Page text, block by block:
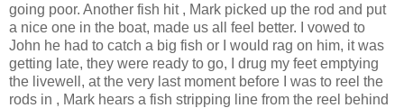
going poor. Another fish hit , Mark picked up the rod and put
a nice one in the boat, made us all feel better. I vowed to
John he had to catch a big fish or I would rag on him, it was
getting late, they were ready to go, I drug my feet emptying
the livewell , at the very last moment before I was to reel the
rods in , Mark hears a fish stripping line from the reel behind